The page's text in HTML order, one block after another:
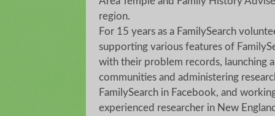
region.
For 15 years as a FamilySearch
supporting various features of
with their problem records, launching
communities and administering
FamilySearch in Facebook, and
experienced researcher in New